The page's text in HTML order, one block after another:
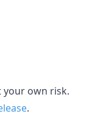
your own risk.
.